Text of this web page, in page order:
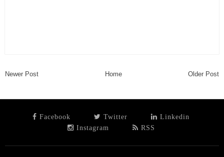
Newer Post Home Older Post
Facebook Twitter
Linkedin
Instagram
RSS